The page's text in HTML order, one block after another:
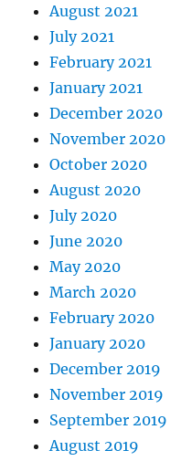
August 2021
July 2021
February 2021
January 2021
December 2020
November 2020
October 2020
August 2020
July 2020
June 2020
May 2020
March 2020
February 2020
January 2020
December 2019
November 2019
September 2019
August 2019